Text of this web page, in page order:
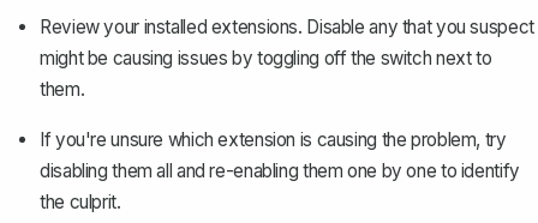
Review your installed extensions. Disable any that you suspect
might be causing issues by toggling off the switch next to
them.
If you're unsure which extension is causing the problem, try
disabling them all and re-enabling them one by one to identify
the culprit.